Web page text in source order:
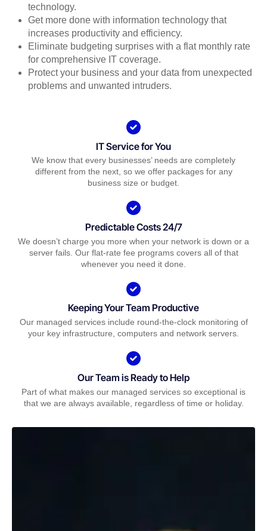
technology.
Get more done with information technology that
increases productivity and efficiency.
Eliminate budgeting surprises with a flat monthly rate
for comprehensive IT coverage.
Protect your business and your data from unexpected
problems and unwanted intruders.
IT Service for You
We know that every businesses’ needs are completely
different from the next, so we offer packages for any
business size or budget.
Predictable Costs 24/7
We doesn’t charge you more when your network is down or a
server fails. Our flat-rate fee programs covers all of that
whenever you need it done.
Keeping Your Team Productive
Our managed services include round-the-clock monitoring of
your key infrastructure, computers and network servers.
Our Team is Ready to Help
Part of what makes our managed services so exceptional is
that we are always available, regardless of time or holiday.